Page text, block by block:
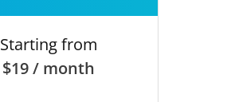
Starting from
$19 / month